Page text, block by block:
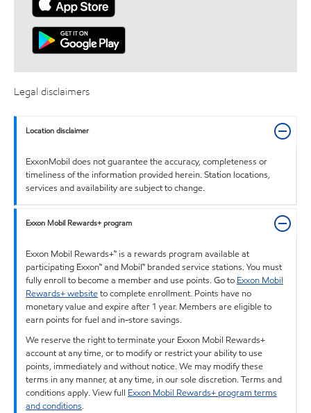
Legal disclaimers
Location disclaimer
ExxonMobil does not guarantee the accuracy, completeness or
timeliness of the information provided herein. Station locations,
services and availability are subject to change.
Exxon Mobil Rewards+ program
Exxon Mobil Rewards+™ is a rewards program available at
participating Exxon™ and Mobil™ branded service stations. You must
fully enroll to become a member and use points. Go to Exxon Mobil
Rewards+ websiteto complete enrollment. Points have no
monetary value and expire after 1 year. Members are eligible to
earn points for fuel and in-store savings.
We reserve the right to terminate your Exxon Mobil Rewards+
account at any time, or to modify or restrict your ability to use
points, immediately and without notice. We may modify these
terms in any manner, at any time, in our sole discretion. Terms and
conditions apply. View full Exxon Mobil Rewards+ program terms
and conditions.